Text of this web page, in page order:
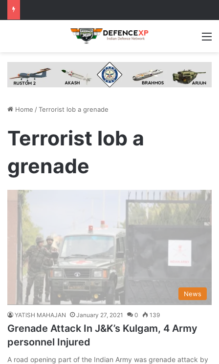
Home /Terrorist lob a grenade
Terrorist lob a
grenade
News
YATISH MAHAJAN January 27, 2021 0 139
Grenade Attack In J&K’s Kulgam, 4 Army
personnel Injured
A road opening part of the Indian Army was grenade attack by